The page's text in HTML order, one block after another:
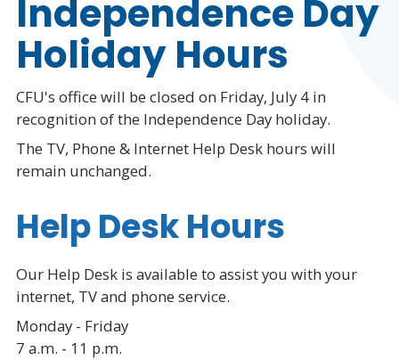
Independence Day
Holiday Hours
CFU's office will be closed on Friday, July 4 in
recognition of the Independence Day holiday.
The TV, Phone & Internet Help Desk hours will
remain unchanged.
Help Desk Hours
Our Help Desk is available to assist you with your
internet, TV and phone service.
Monday - Friday
7 a.m. - 11 p.m.